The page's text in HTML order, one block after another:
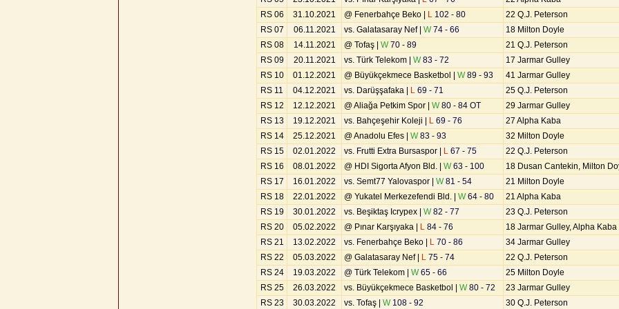
RS 06
31.10.2021 @ Fenerbahçe Beko | L 102 - 80
22 Q.J. Peterson
RS 07
06.11.2021 vs. Galatasaray Nef | W74 - 66
18 Milton Doyle
RS 08
14.11.2021 @ Tofaş | W70 - 89
21 Q.J. Peterson
RS 09
20.11.2021 vs. Türk Telekom | W83 - 72
17 Jarmar Gulley
RS 10
01.12.2021 @ Büyükçekmece Basketbol | W89 - 93
41 Jarmar Gulley
RS 11
04.12.2021 vs. Darüşşafaka | L 69 - 71
25 Q.J. Peterson
RS 12
12.12.2021 @ Aliağa Petkim Spor | W80 - 84 OT
29 Jarmar Gulley
RS 13
19.12.2021 vs. Bahçeşehir Koleji | L 69 - 76
27 Alpha Kaba
RS 14
25.12.2021 @ Anadolu Efes | W83 - 93
32 Milton Doyle
RS 15
02.01.2022 vs. Frutti Extra Bursaspor | L 67 - 75
22 Q.J. Peterson
RS 16
08.01.2022 @ HDI Sigorta Afyon Bld. | W63 - 100
18 Dusan Cantekin, Milton
RS 17
16.01.2022 vs. Semt77 Yalovaspor | W81 - 54
21 Milton Doyle
RS 18
22.01.2022 @ Yukatel Merkezefendi Bld. | W64 - 80
21 Alpha Kaba
RS 19
30.01.2022 vs. Beşiktaş Icrypex | W82 - 77
23 Q.J. Peterson
RS 20
05.02.2022 @ Pınar Karşıyaka | L 84 - 76
18 Jarmar Gulley, Alpha Kaba
RS 21
13.02.2022 vs. Fenerbahçe Beko | L 70 - 86
34 Jarmar Gulley
RS 22
05.03.2022 @ Galatasaray Nef | L 75 - 74
22 Q.J. Peterson
RS 24
19.03.2022 @ Türk Telekom | W65 - 66
25 Milton Doyle
RS 25
26.03.2022 vs. Büyükçekmece Basketbol | W80 - 72
23 Jarmar Gulley
RS 23
30.03.2022 vs. Tofaş | W108 - 92 30 Q.J. Peterson